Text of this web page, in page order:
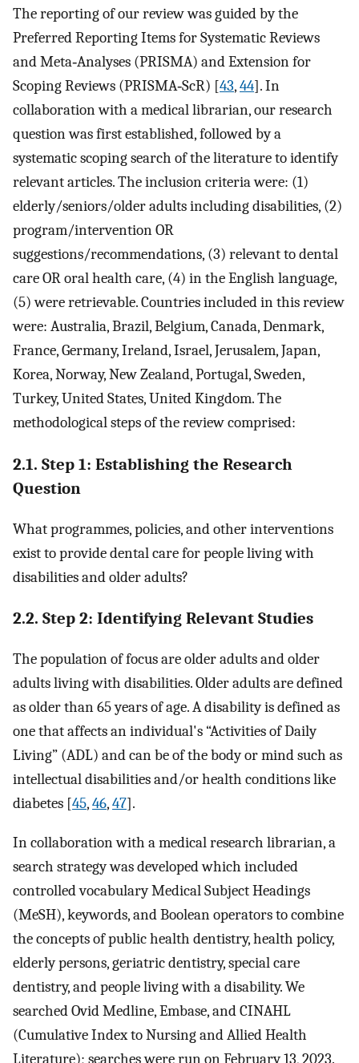
The reporting of our review was guided by the
Preferred Reporting Items for Systematic Reviews
and Meta‐Analyses (PRISMA) and Extension for
Scoping Reviews (PRISMA‐ScR) [43,44]. In
collaboration with a medical librarian, our research
question was first established, followed by a
systematic scoping search of the literature to identify
relevant articles. The inclusion criteria were: (1)
elderly/seniors/older adults including disabilities, (2)
program/intervention OR
suggestions/recommendations, (3) relevant to dental
care OR oral health care, (4) in the English language,
(5) were retrievable. Countries included in this review
were: Australia, Brazil, Belgium, Canada, Denmark,
France, Germany, Ireland, Israel, Jerusalem, Japan,
Korea, Norway, New Zealand, Portugal, Sweden,
Turkey, United States, United Kingdom. The
methodological steps of the review comprised:
2.1. Step 1: Establishing the Research
Question
What programmes, policies, and other interventions
exist to provide dental care for people living with
disabilities and older adults?
2.2. Step 2: Identifying Relevant Studies
The population of focus are older adults and older
adults living with disabilities. Older adults are defined
as older than 65 years of age. A disability is defined as
one that affects an individual's “Activities of Daily
Living” (ADL) and can be of the body or mind such as
intellectual disabilities and/or health conditions like
diabetes [45,46,47].
In collaboration with a medical research librarian, a
search strategy was developed which included
controlled vocabulary Medical Subject Headings
(MeSH), keywords, and Boolean operators to combine
the concepts of public health dentistry, health policy,
elderly persons, geriatric dentistry, special care
dentistry, and people living with a disability. We
searched Ovid Medline, Embase, and CINAHL
(Cumulative Index to Nursing and Allied Health
Literature); searches were run on February 13, 2023.